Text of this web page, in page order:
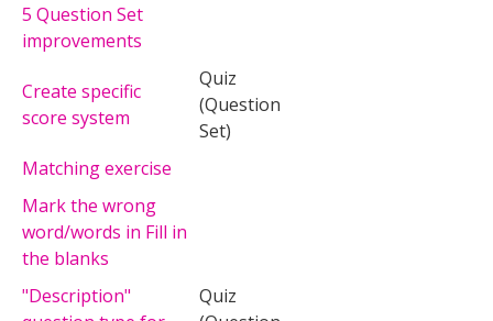
5 Question Set
improvements
Create specific
score system
Quiz
(Question
Set)
Matching exercise
Mark the wrong
word/words in Fill in
the blanks
"Description"
Quiz